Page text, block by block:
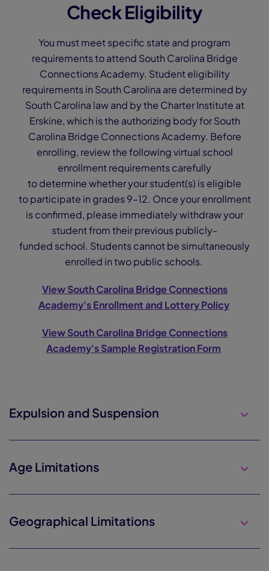
Check Eligibility
You must meet specific state and program
requirements to attend South Carolina Bridge
Connections Academy. Student eligibility
requirements in South Carolina are determined by
South Carolina law and by the Charter Institute at
Erskine, which is the authorizing body for South
Carolina Bridge Connections Academy. Before
enrolling, review the following virtual school
enrollment requirements carefully
to determine whether your student(s) is eligible
to participate in grades 9–12. Once your enrollment
is confirmed, please immediately withdraw your
student from their previous publicly-
funded school. Students cannot be simultaneously
enrolled in two public schools.
View South Carolina Bridge Connections
Academy's Enrollment and Lottery Policy
View South Carolina Bridge Connections
Academy's Sample Registration Form
Expulsion and Suspension
Age Limitations
Geographical Limitations